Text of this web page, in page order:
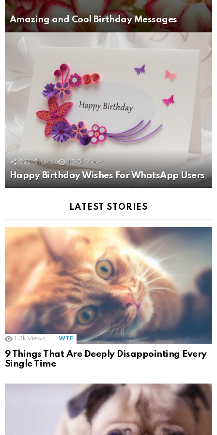
Amazing and Cool Birthday Messages
526 Shares 10.5k Views
Happy Birthday Wishes For WhatsApp Users
LATEST STORIES
1.3k Views WTF
9 Things That Are Deeply Disappointing Every
Single Time